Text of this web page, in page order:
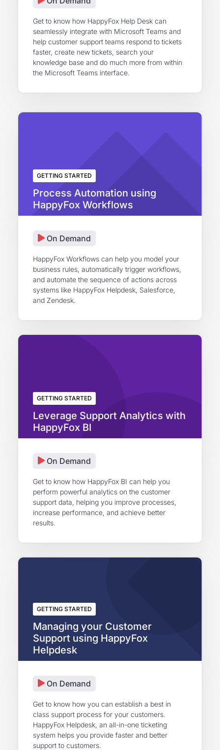
Get to know how HappyFox Help Desk can
seamlessly integrate with Microsoft Teams and
help customer support teams respond to tickets
faster, create new tickets, search your
knowledge base and do much more from within
the Microsoft Teams interface.
GETTING STARTED
Process Automation using
HappyFox Workflows
On Demand
HappyFox Workflows can help you model your
business rules, automatically trigger workflows,
and automate the sequence of actions across
systems like HappyFox Helpdesk, Salesforce,
and Zendesk.
GETTING STARTED
Leverage Support Analytics with
HappyFox BI
On Demand
Get to know how HappyFox BI can help you
perform powerful analytics on the customer
support data, helping you improve processes,
increase performance, and achieve better
results.
GETTING STARTED
Managing your Customer
Support using HappyFox
Helpdesk
On Demand
Get to know how you can establish a best in
class support process for your customers.
HappyFox Helpdesk, an all-in-one ticketing
system helps you provide faster and better
support to customers.